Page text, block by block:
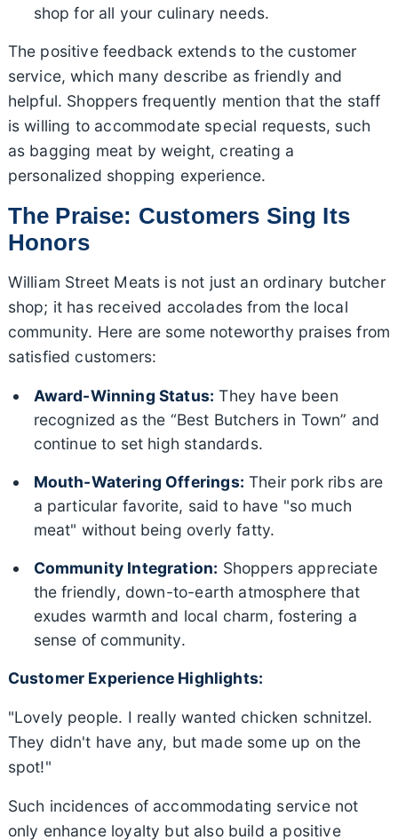
shop for all your culinary needs.
The positive feedback extends to the customer
service, which many describe as friendly and
helpful. Shoppers frequently mention that the staff
is willing to accommodate special requests, such
as bagging meat by weight, creating a
personalized shopping experience.
The Praise: Customers Sing Its
Honors
William Street Meats is not just an ordinary butcher
shop; it has received accolades from the local
community. Here are some noteworthy praises from
satisfied customers:
Award-Winning Status: They have been
recognized as the “Best Butchers in Town” and
continue to set high standards.
Mouth-Watering Offerings: Their pork ribs are
a particular favorite, said to have "so much
meat" without being overly fatty.
Community Integration: Shoppers appreciate
the friendly, down-to-earth atmosphere that
exudes warmth and local charm, fostering a
sense of community.
Customer Experience Highlights:
"Lovely people. I really wanted chicken schnitzel.
They didn't have any, but made some up on the
spot!"
Such incidences of accommodating service not
only enhance loyalty but also build a positive